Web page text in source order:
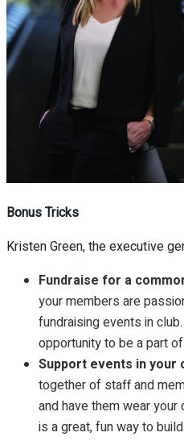
Bonus Tricks
Kristen Green, the executive
Fundraise for a
your members are
fundraising events in
opportunity to be a part
Support events in your
together of staff and
and have them wear your
is a great, fun way to